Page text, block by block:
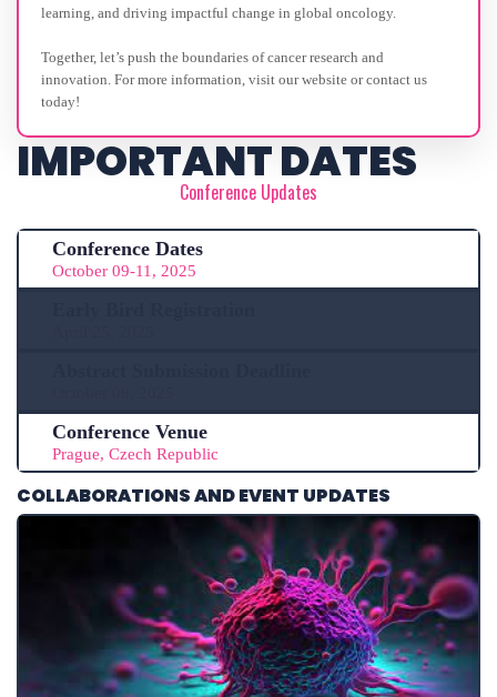
learning, and driving impactful change in global oncology.
Together, let’s push the boundaries of cancer research and
innovation. For more information, visit our website or contact us
today!
IMPORTANT DATES
Conference Updates
Conference Dates
October 09-11, 2025
Conference Venue
Prague, Czech Republic
COLLABORATIONS AND EVENT UPDATES